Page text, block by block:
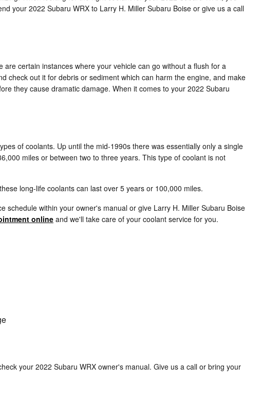
your 2022 Subaru WRX to Larry H. Miller Subaru Boise or give us a call
certain instances where your vehicle can go without a flush for a
check out it for debris or sediment which can harm the engine, and make
they cause dramatic damage. When it comes to your 2022 Subaru
of coolants. Up until the mid-1990s there was essentially only a single
miles or between two to three years. This type of coolant is not
long-life coolants can last over 5 years or 100,000 miles.
schedule within your owner's manual or give Larry H. Miller Subaru Boise
online and we'll take care of your coolant service for you.
your 2022 Subaru WRX owner's manual. Give us a call or bring your